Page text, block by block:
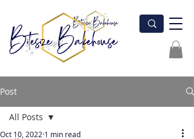
Post
All Posts
Oct 10, 2022 1 min read